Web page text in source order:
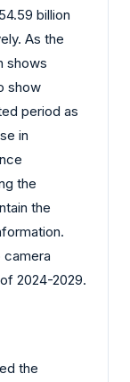
billion
As the
shows
show
period as
in
the
the
camera
2024-2029.
the